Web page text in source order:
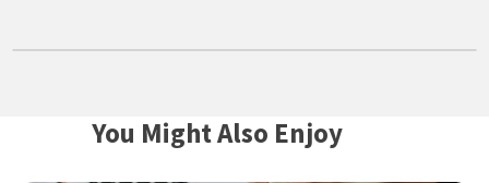
You Might Also Enjoy